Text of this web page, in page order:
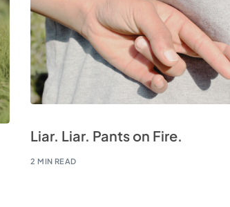
Liar. Liar. Pants on Fire.
2 MIN READ